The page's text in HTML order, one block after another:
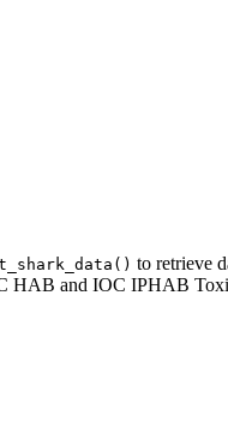
to retrieve
HAB and IOC IPHAB